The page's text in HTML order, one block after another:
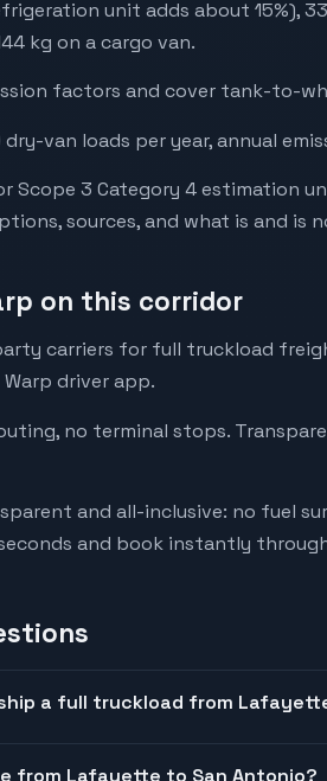
unit adds about 15%),
kg on a cargo van.
factors and cover tank-to-
van loads per year, annual
Scope 3 Category 4 estimation
sources, and what is and is
on this corridor
carriers for full truckload
driver app.
no terminal stops.
and all-inclusive: no fuel
and book instantly
a full truckload from
from Lafayette to San Antonio?